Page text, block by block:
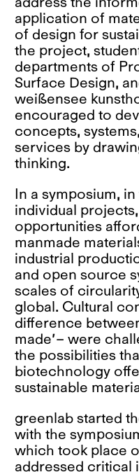
application of
of design for
the project,
departments of
Surface Design,
weißensee
encouraged to
concepts,
services by
thinking.
In a symposium,
individual
opportunities
manmade
industrial
and open source
scales of
global. Cultural
difference
made’– were
the possibilities
biotechnology
sustainable
greenlab started
with the
which took place
addressed critical